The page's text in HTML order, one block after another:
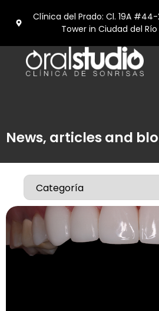
Clínica del Prado: Cl. 19A
Tower in Ciudad del
News, articles and